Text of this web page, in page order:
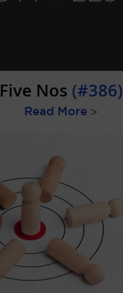
Five Nos (#386)
Read More >